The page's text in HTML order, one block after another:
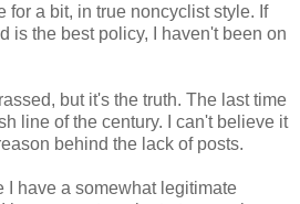
for a bit, in true noncycliststyle. If
is the best policy, I haven't been on
but it's the truth. The last time
line of the century. I can't believe it
behind the lack of posts.
I have a somewhat legitimate